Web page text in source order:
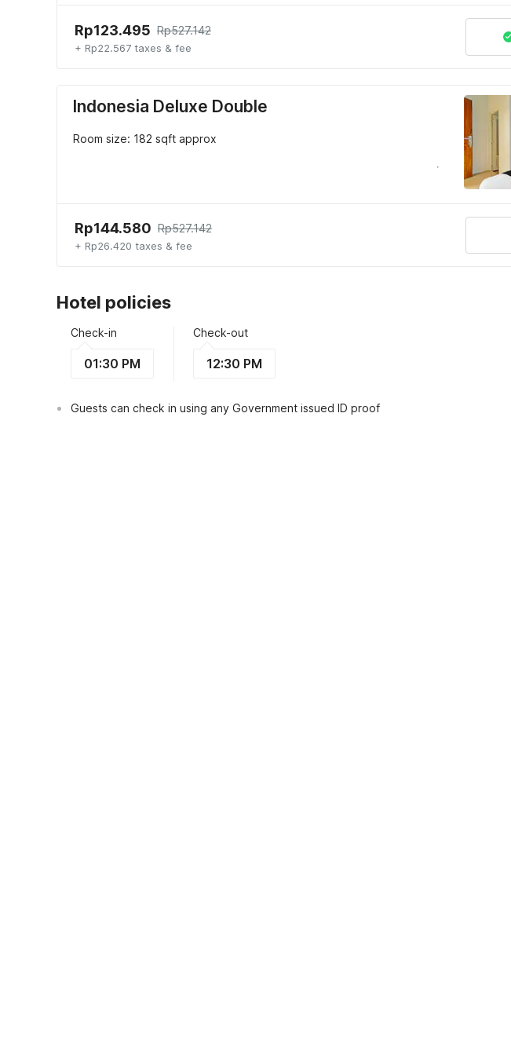
Rp123.495 Rp527.142
+ Rp22.567 taxes & fee
Indonesia Deluxe Double
Room size: 182 sqft approx
Rp144.580 Rp527.142
+ Rp26.420 taxes & fee
Hotel policies
Check-in
01:30 PM
Check-out
12:30 PM
Guests can check in using any Government issued ID proof